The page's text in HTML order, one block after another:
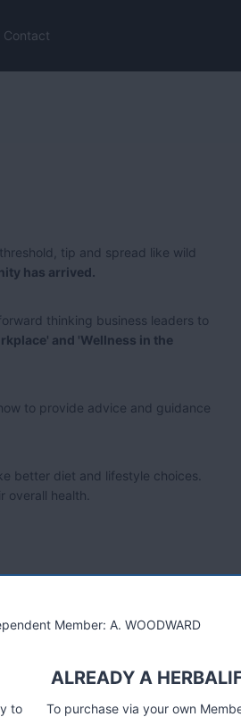
Contact
tip and spread like wild
has arrived.
thinking business leaders to
and 'Wellness in the
to provide advice and guidance
better diet and lifestyle choices.
health.
Member: A. WOODWARD
to
ALREADY A
To purchase via your own